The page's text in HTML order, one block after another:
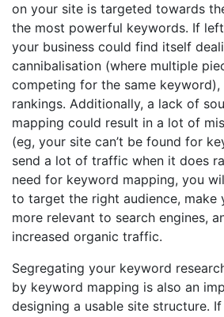
on your site is targeted towards
the most powerful keywords. If
your business could find itself
cannibalisation (where multiple
competing for the same
rankings. Additionally, a lack of
mapping could result in a lot of
(eg, your site can’t be found for
send a lot of traffic when it does
need for keyword mapping, you
to target the right audience, make
more relevant to search engines,
increased organic traffic.
Segregating your keyword
by keyword mapping is also an
designing a usable site structure. If